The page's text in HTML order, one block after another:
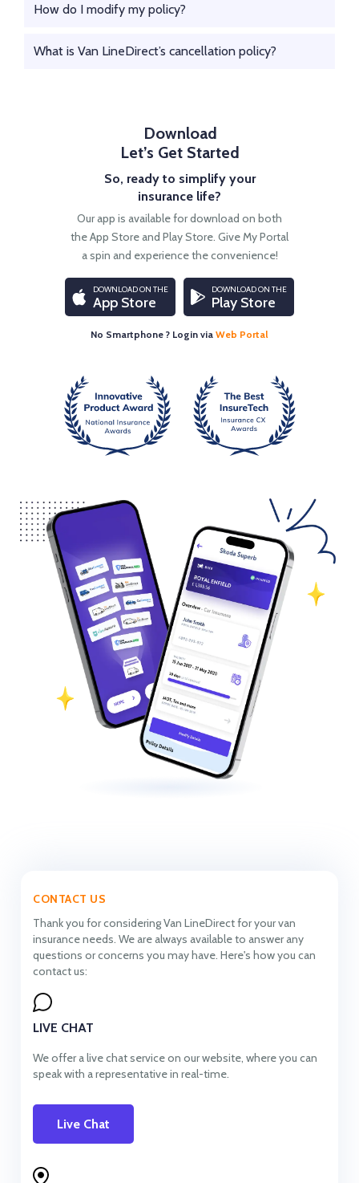
How do I modify my policy?
What is Van LineDirect’s cancellation policy?
Download
Let’s Get Started
So, ready to simplify your
insurance life?
Our app is available for download on both
the App Store and Play Store. Give My Portal
a spin and experience the convenience!
DOWNLOAD ON THE
App Store
DOWNLOAD ON THE
Play Store
No Smartphone ? Login via Web Portal
CONTACT US
Thank you for considering Van LineDirect for your van
insurance needs. We are always available to answer any
questions or concerns you may have. Here's how you can
contact us:
LIVE CHAT
We offer a live chat service on our website, where you can
speak with a representative in real-time.
Live Chat